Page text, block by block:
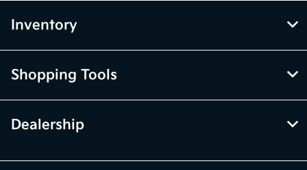
Inventory
Shopping Tools
Dealership